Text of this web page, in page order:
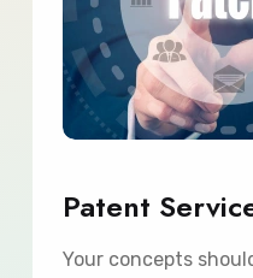
Patent
Your concepts